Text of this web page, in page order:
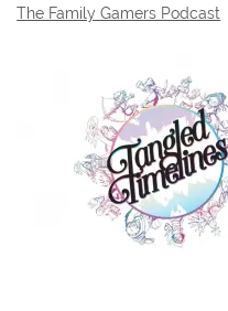
The Family Gamers Podcast